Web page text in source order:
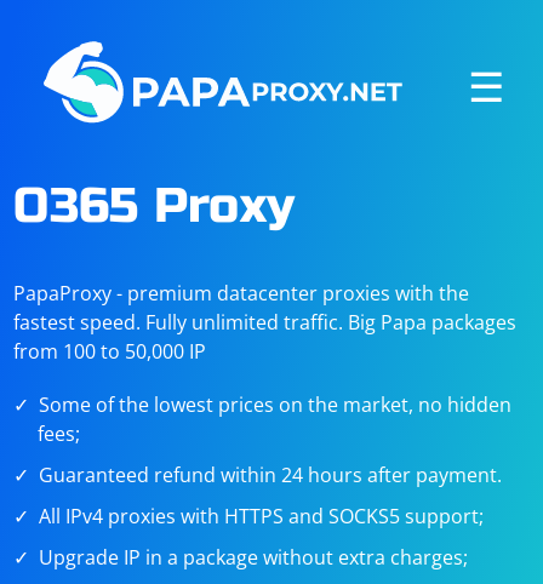
☰
O365 Proxy
PapaProxy - premium datacenter proxies with the
fastest speed. Fully unlimited traffic. Big Papa packages
from 100 to 50,000 IP
Some of the lowest prices on the market, no hidden
fees;
Guaranteed refund within 24 hours after payment.
All IPv4 proxies with HTTPS and SOCKS5 support;
Upgrade IP in a package without extra charges;